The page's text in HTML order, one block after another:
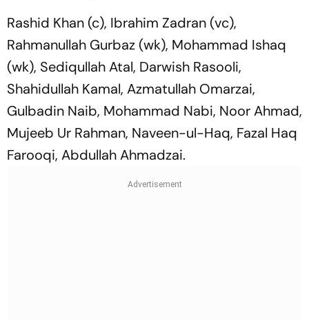
Rashid Khan (c), Ibrahim Zadran (vc),
Rahmanullah Gurbaz (wk), Mohammad Ishaq
(wk), Sediqullah Atal, Darwish Rasooli,
Shahidullah Kamal, Azmatullah Omarzai,
Gulbadin Naib, Mohammad Nabi, Noor Ahmad,
Mujeeb Ur Rahman, Naveen-ul-Haq, Fazal Haq
Farooqi, Abdullah Ahmadzai.